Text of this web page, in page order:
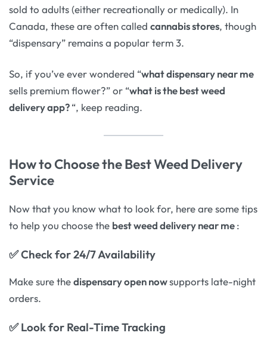
sold to adults (either recreationally or medically). In
Canada, these are often called cannabis stores, though
“dispensary” remains a popular term 3.
So, if you’ve ever wondered “what dispensary near me
sells premium flower?” or “what is the best weed
delivery app?“, keep reading.
How to Choose the Best Weed Delivery
Service
Now that you know what to look for, here are some tips
to help you choose the best weed delivery near me:
✅Check for 24/7 Availability
Make sure thedispensary open nowsupports late-night
orders.
✅Look for Real-Time Tracking